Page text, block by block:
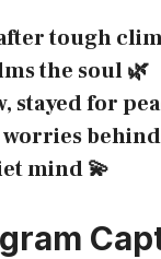
tough
the soul 🌿
stayed for
worries
mind 💫